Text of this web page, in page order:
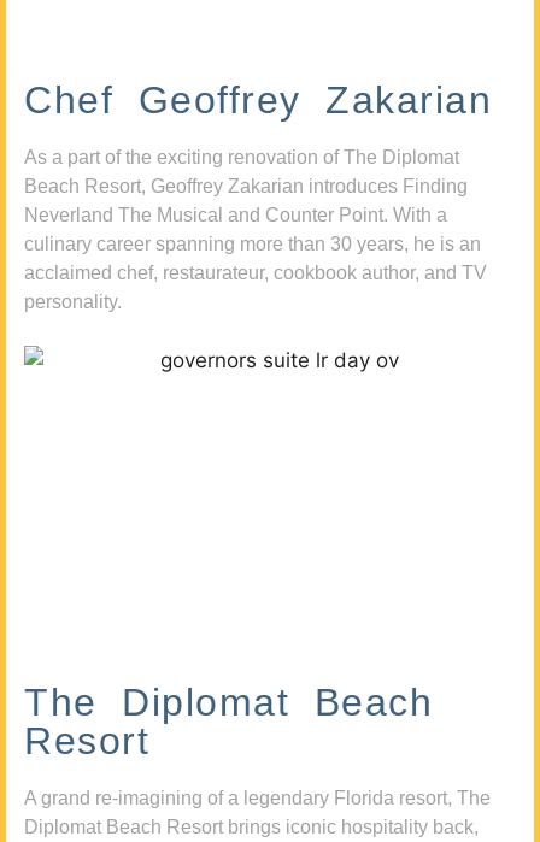
Chef Geoffrey Zakarian
As a part of the exciting renovation of The Diplomat
Beach Resort, Geoffrey Zakarian introduces Finding
Neverland The Musical and Counter Point. With a
culinary career spanning more than 30 years, he is an
acclaimed chef, restaurateur, cookbook author, and TV
personality.
The Diplomat Beach
Resort
A grand re-imagining of a legendary Florida resort, The
Diplomat Beach Resort brings iconic hospitality back,